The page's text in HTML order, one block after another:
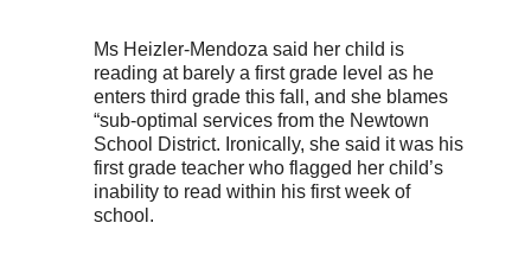
Ms Heizler-Mendoza said her child is
reading at barely a first grade level as he
enters third grade this fall, and she blames
“sub-optimal services from the Newtown
School District. Ironically, she said it was his
first grade teacher who flagged her child’s
inability to read within his first week of
school.